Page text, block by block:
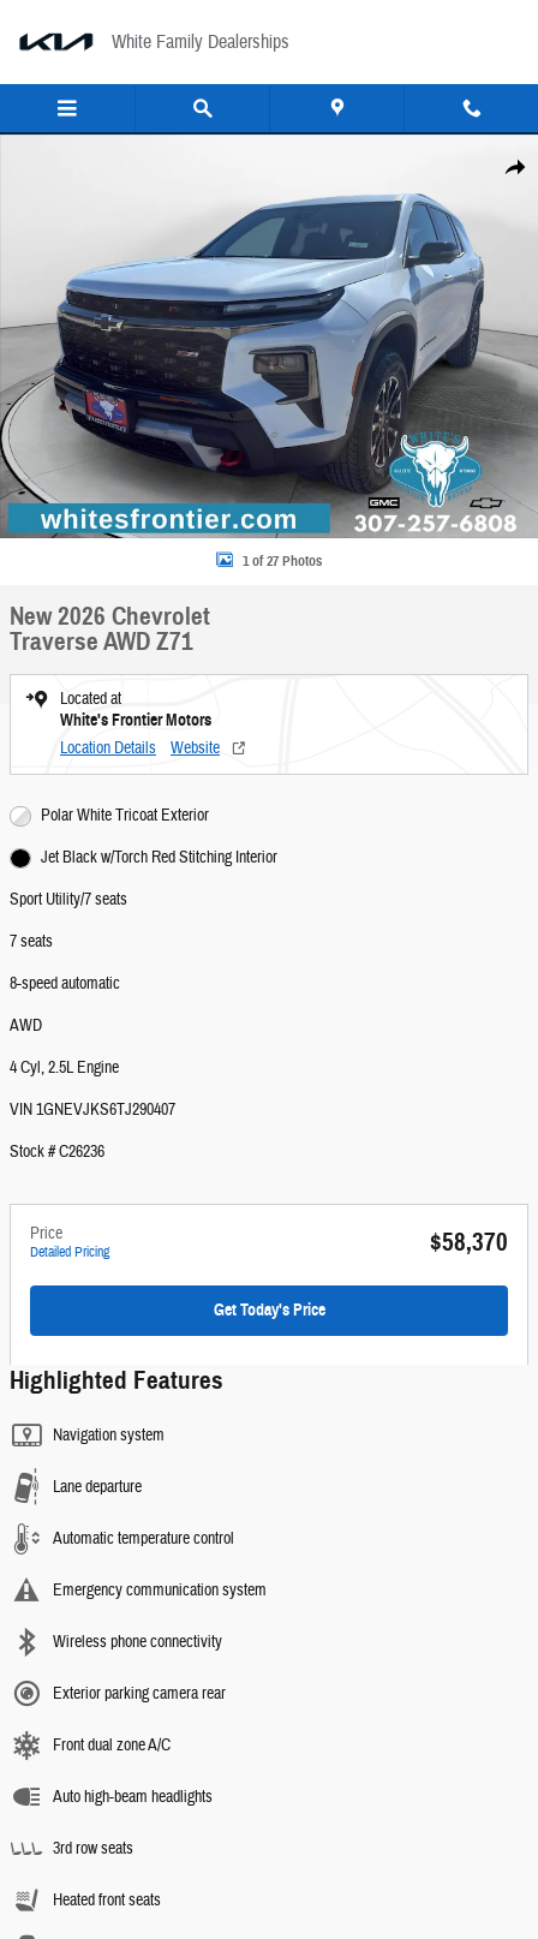
White Family Dealerships
Share
1 of 27 Photos
New 2026 Chevrolet
Traverse AWD Z71
Located at
White's Frontier Motors
Location Details Website
Polar White Tricoat Exterior
Jet Black w/Torch Red Stitching Interior
Sport Utility/7 seats
7 seats
8-speed automatic
AWD
4 Cyl, 2.5L Engine
VIN 1GNEVJKS6TJ290407
Stock # C26236
Price
Detailed Pricing $58,370
Get Today's Price
Highlighted Features
Navigation system
Lane departure
Automatic temperature control
Emergency communication system
Wireless phone connectivity
Exterior parking camera rear
Front dual zone A/C
Auto high-beam headlights
3rd row seats
Heated front seats